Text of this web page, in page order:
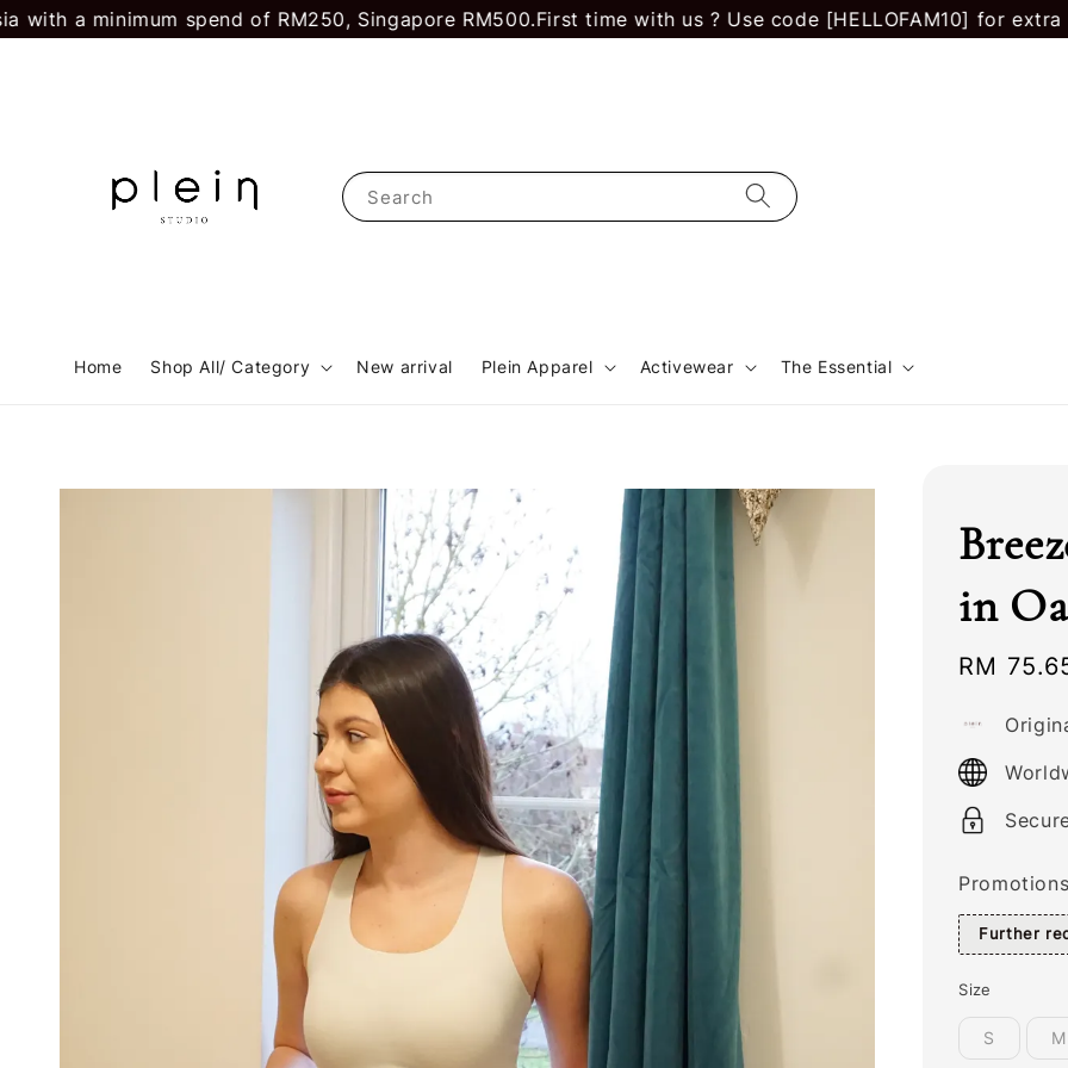
spend of RM250, Singapore RM500.First time with us ? Use code [HELLOFAM10] for extra RM 10
Search
Home Shop All/ Category New arrival Plein Apparel Activewear The Essential
in
Sale
RM
Promotions
Further
Size
S M